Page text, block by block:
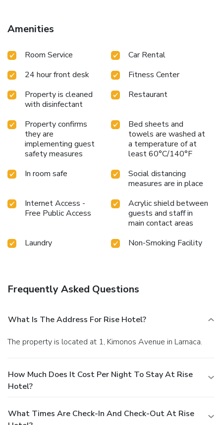
Amenities
Room Service
Car Rental
24 hour front desk
Fitness Center
Property is cleaned
with disinfectant
Restaurant
Property confirms
they are
implementing guest
safety measures
Bed sheets and
towels are washed at
a temperature of at
least 60°C/140°F
In room safe
Social distancing
measures are in place
Internet Access -
Free Public Access
Acrylic shield between
guests and staff in
main contact areas
Laundry
Non-Smoking Facility
Frequently Asked Questions
What Is The Address For Rise Hotel?
The property is located at 1, Kimonos Avenue in Larnaca.
How Much Does It Cost Per Night To Stay At Rise
Hotel?
What Times Are Check-In And Check-Out At Rise